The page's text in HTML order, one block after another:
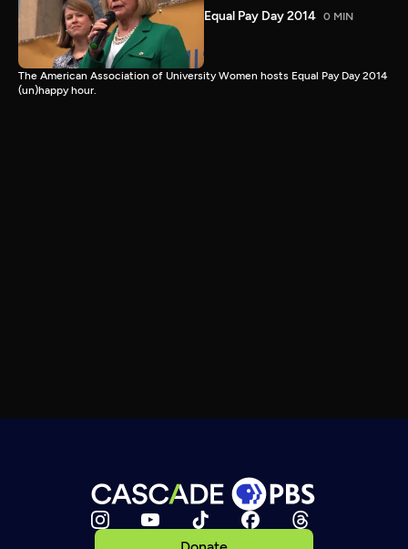
Equal Pay Day 2014 0 MIN
The American Association of University Women hosts Equal Pay Day 2014
(un)happy hour.